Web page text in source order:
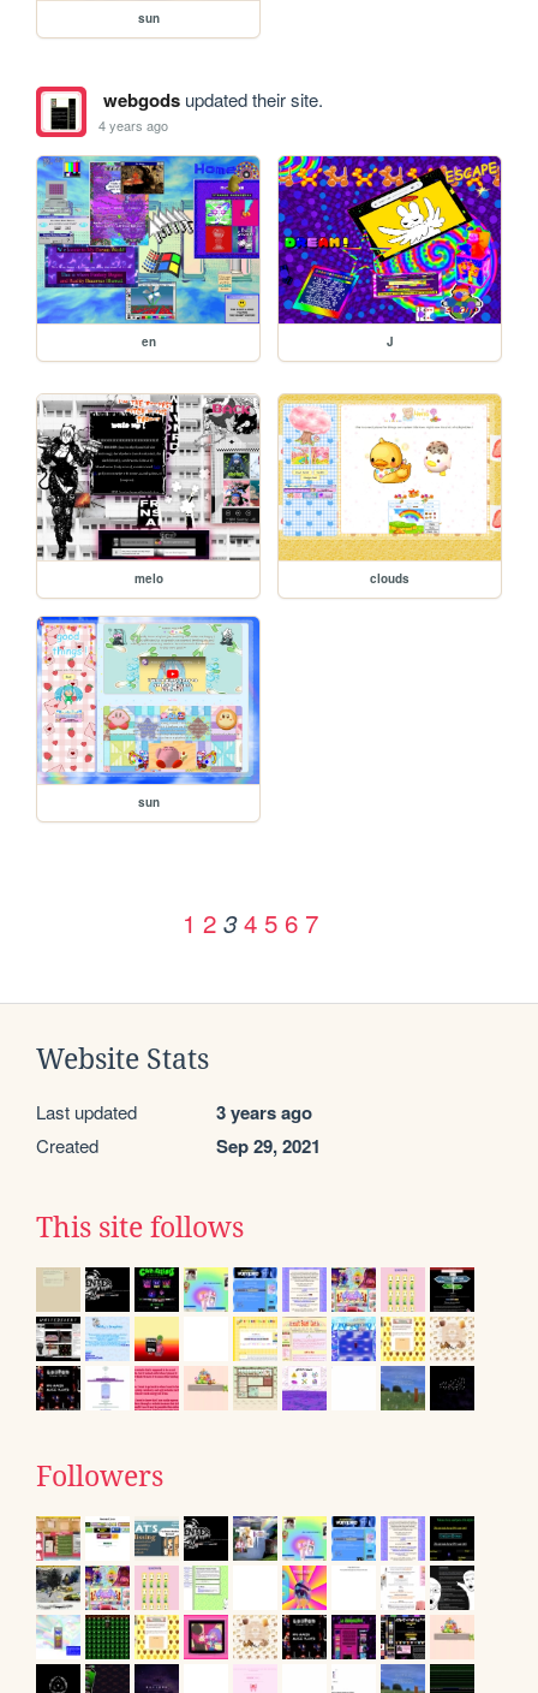
sun
webgodsupdated their site.
4 years ago
en J
melo clouds
sun
1 2 3 4 5 6 7
Website Stats
Last updated 3 years ago
Created Sep 29, 2021
This site follows
Followers